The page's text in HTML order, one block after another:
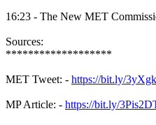
16:23 - The New MET
Sources:
*******************
MET Tweet: - https://bit.ly/
MP Article: - https://bit.ly/